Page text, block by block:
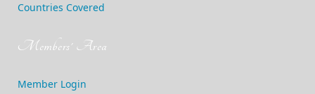
Countries Covered
Members' Area
Member Login